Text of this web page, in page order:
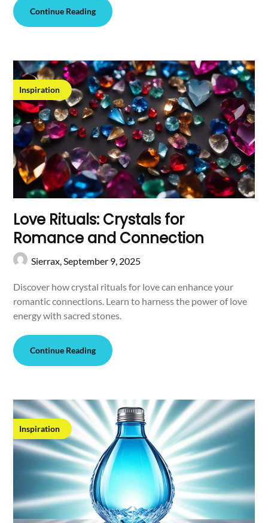
Continue Reading
Inspiration
Love Rituals: Crystals for
Romance and Connection
Sierrax,September 9, 2025
Discover how crystal rituals for love can enhance your
romantic connections. Learn to harness the power of love
energy with sacred stones.
Continue Reading
Inspiration